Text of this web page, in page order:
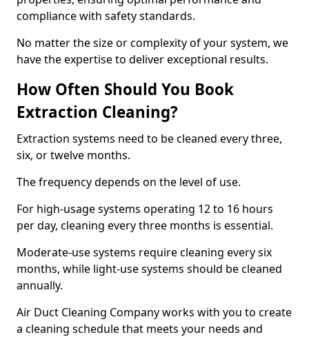
compliance with safety standards.
No matter the size or complexity of your system, we
have the expertise to deliver exceptional results.
How Often Should You Book
Extraction Cleaning?
Extraction systems need to be cleaned every three,
six, or twelve months.
The frequency depends on the level of use.
For high-usage systems operating 12 to 16 hours
per day, cleaning every three months is essential.
Moderate-use systems require cleaning every six
months, while light-use systems should be cleaned
annually.
Air Duct Cleaning Company works with you to create
a cleaning schedule that meets your needs and